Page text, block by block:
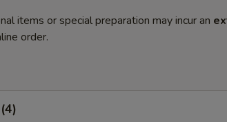
items or special preparation may incur an
order.